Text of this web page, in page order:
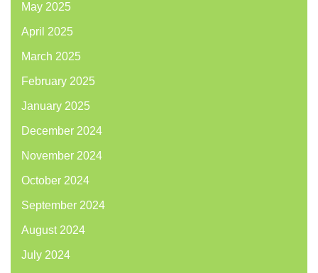
May 2025
April 2025
March 2025
February 2025
January 2025
December 2024
November 2024
October 2024
September 2024
August 2024
July 2024